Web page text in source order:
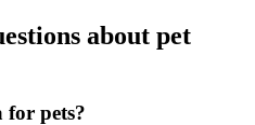
about pet
for pets?